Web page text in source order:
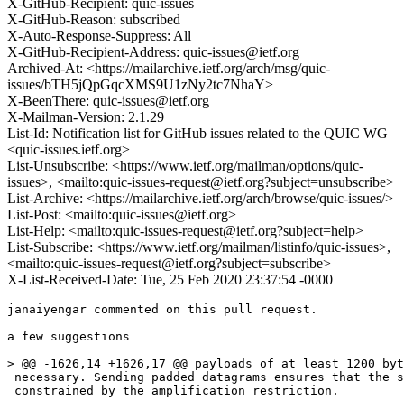
X-GitHub-Recipient: quic-issues
X-GitHub-Reason: subscribed
X-Auto-Response-Suppress: All
X-GitHub-Recipient-Address: quic-issues@ietf.org
Archived-At: <https://mailarchive.ietf.org/arch/msg/quic-
issues/bTH5jQpGqcXMS9U1zNy2tc7NhaY>
X-BeenThere: quic-issues@ietf.org
X-Mailman-Version: 2.1.29
List-Id: Notification list for GitHub issues related to the QUIC WG
<quic-issues.ietf.org>
List-Unsubscribe: <https://www.ietf.org/mailman/options/quic-
issues>, <mailto:quic-issues-request@ietf.org?subject=unsubscribe>
List-Archive: <https://mailarchive.ietf.org/arch/browse/quic-issues/>
List-Post: <mailto:quic-issues@ietf.org>
List-Help: <mailto:quic-issues-request@ietf.org?subject=help>
List-Subscribe: <https://www.ietf.org/mailman/listinfo/quic-issues>,
<mailto:quic-issues-request@ietf.org?subject=subscribe>
X-List-Received-Date: Tue, 25 Feb 2020 23:37:54 -0000
janaiyengar commented on this pull request.
a few suggestions
> @@ -1626,14 +1626,17 @@ payloads of at least 1200
necessary. Sending padded datagrams ensures that
constrained by the amplification restriction.